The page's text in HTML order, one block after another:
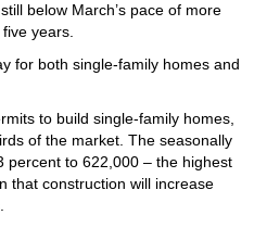
below March’s pace of more
years.
for both single-family homes and
to build single-family homes,
of the market. The seasonally
percent to 622,000 – the highest
that construction will increase